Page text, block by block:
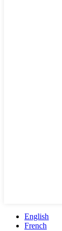
English
French